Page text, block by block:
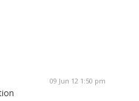
09 Jun 12 1:50 pm